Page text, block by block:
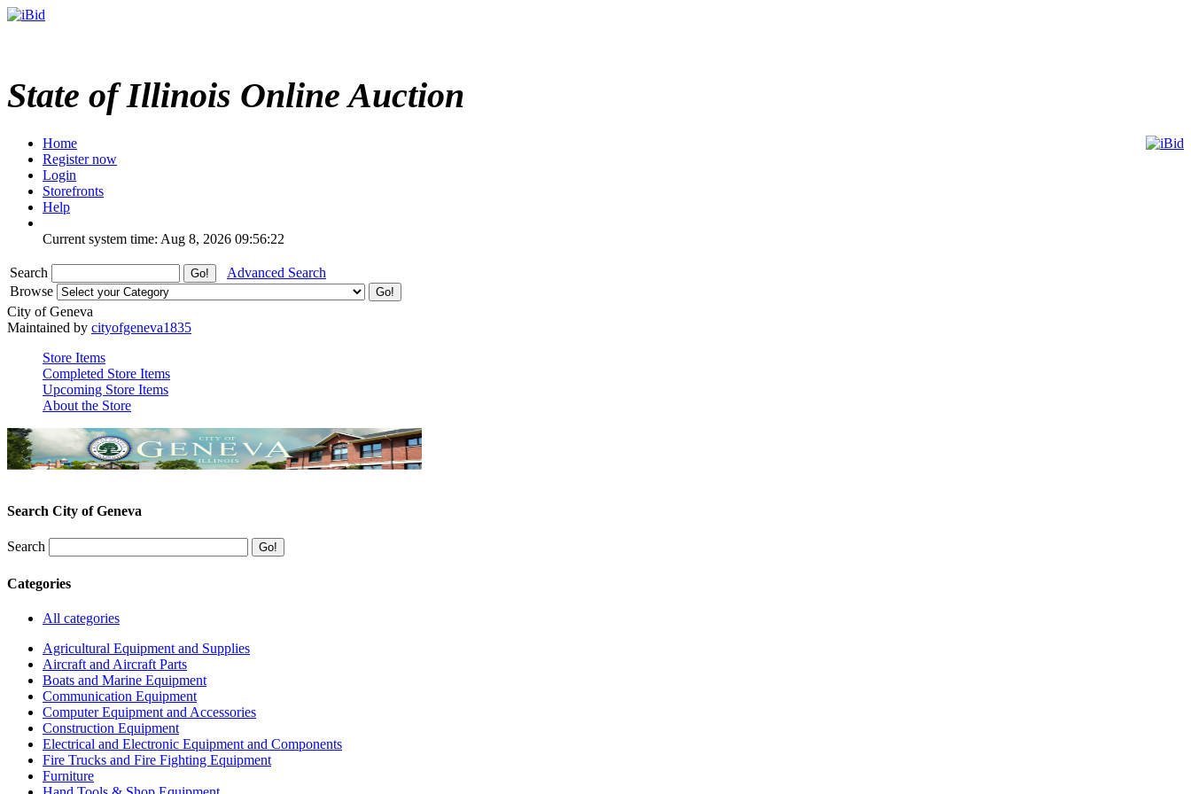
State of Illinois Online Auction
Home
Register now
Login
Storefronts
Help
Current system time: Aug 8, 2026 09:56:22
Search
Advanced Search
Browse
City of Geneva
Maintained by cityofgeneva1835
Store Items
Completed Store Items
Upcoming Store Items
About the Store
Search City of Geneva
Search
Categories
All categories
Agricultural Equipment and Supplies
Aircraft and Aircraft Parts
Boats and Marine Equipment
Communication Equipment
Computer Equipment and Accessories
Construction Equipment
Electrical and Electronic Equipment and Components
Fire Trucks and Fire Fighting Equipment
Furniture